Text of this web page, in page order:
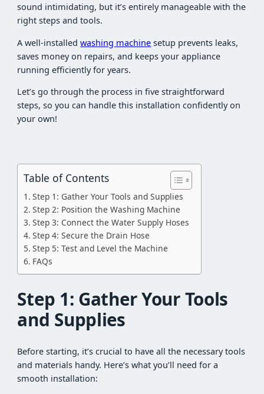
sound intimidating, but it’s entirely manageable with the
right steps and tools.
A well-installedwashing machine setup prevents leaks,
saves money on repairs, and keeps your appliance
running efficiently for years.
Let’s go through the process in five straightforward
steps, so you can handle this installation confidently on
your own!
Table of Contents
Step 1: Gather Your Tools and Supplies
Step 2: Position the Washing Machine
Step 3: Connect the Water Supply Hoses
Step 4: Secure the Drain Hose
Step 5: Test and Level the Machine
FAQs
Step 1: Gather Your Tools
and Supplies
Before starting, it’s crucial to have all the necessary tools
and materials handy. Here’s what you’ll need for a
smooth installation: